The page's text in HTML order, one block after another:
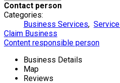
Contact person
Categories:
Business Services,
Claim Business
Content responsible person
Business Details
Map
Reviews